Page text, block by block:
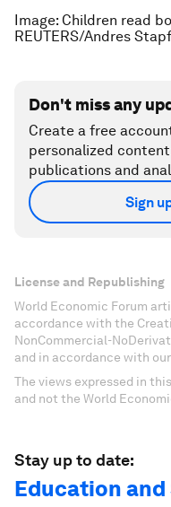
Image: Children read
REUTERS/Andres
Don't miss any
Create a free
personalized
publications and
Sign
License and Republishing
World Economic Forum
accordance with the
NonCommercial-
and in accordance with our
The views expressed in
and not the World
Stay up to date:
Education and